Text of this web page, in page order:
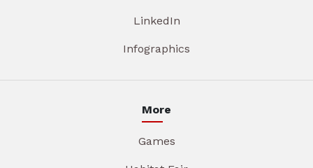
LinkedIn
Infographics
More
Games